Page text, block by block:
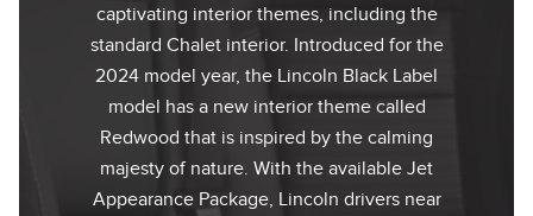
captivating interior themes, including the
standard Chalet interior. Introduced for the
2024 model year, the Lincoln Black Label
model has a new interior theme called
Redwood that is inspired by the calming
majesty of nature. With the available Jet
Appearance Package, Lincoln drivers near